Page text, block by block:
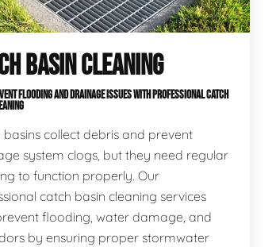
BASIN CLEANING
FLOODING AND DRAINAGE ISSUES WITH PROFESSIONAL CATCH
basins collect debris and prevent
system clogs, but they need regular
to function properly. Our
catch basin cleaning services
flooding, water damage, and
by ensuring proper stormwater